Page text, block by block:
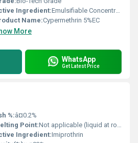
Ingredient:Emulsifiable Concentrate; Emulsion, Oil in Water
Name:Cypermethrin 5%EC
More
WhatsApp
Get Latest Price
%:â¤0.2%
Point:Not applicable (liquid at room temperature)
Ingredient:Imiprothrin